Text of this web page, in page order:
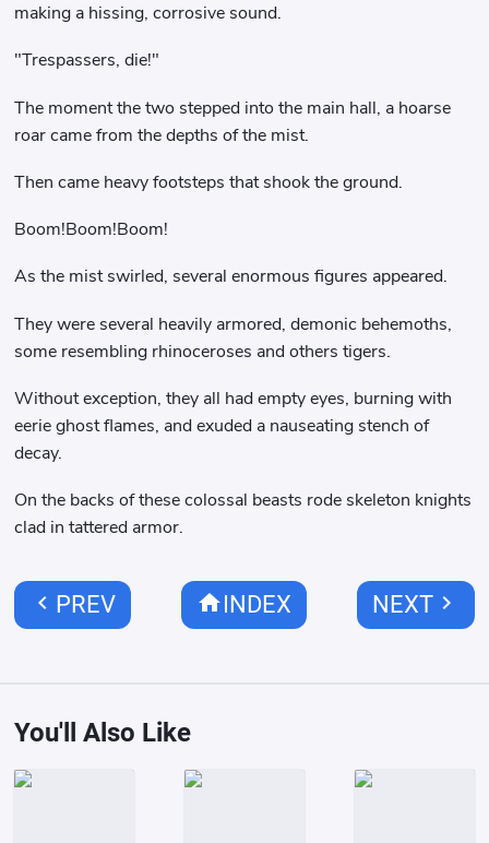
making a hissing, corrosive sound.
"Trespassers, die!"
The moment the two stepped into the main hall, a hoarse
roar came from the depths of the mist.
Then came heavy footsteps that shook the ground.
Boom!Boom!Boom!
As the mist swirled, several enormous figures appeared.
They were several heavily armored, demonic behemoths,
some resembling rhinoceroses and others tigers.
Without exception, they all had empty eyes, burning with
eerie ghost flames, and exuded a nauseating stench of
decay.
On the backs of these colossal beasts rode skeleton knights
clad in tattered armor.
chevron_left PREV home INDEX NEXTchevron_right
You'll Also Like